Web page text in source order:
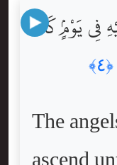
فِى يَوْمٍۢ كَانَ
﴿٤﴾
The